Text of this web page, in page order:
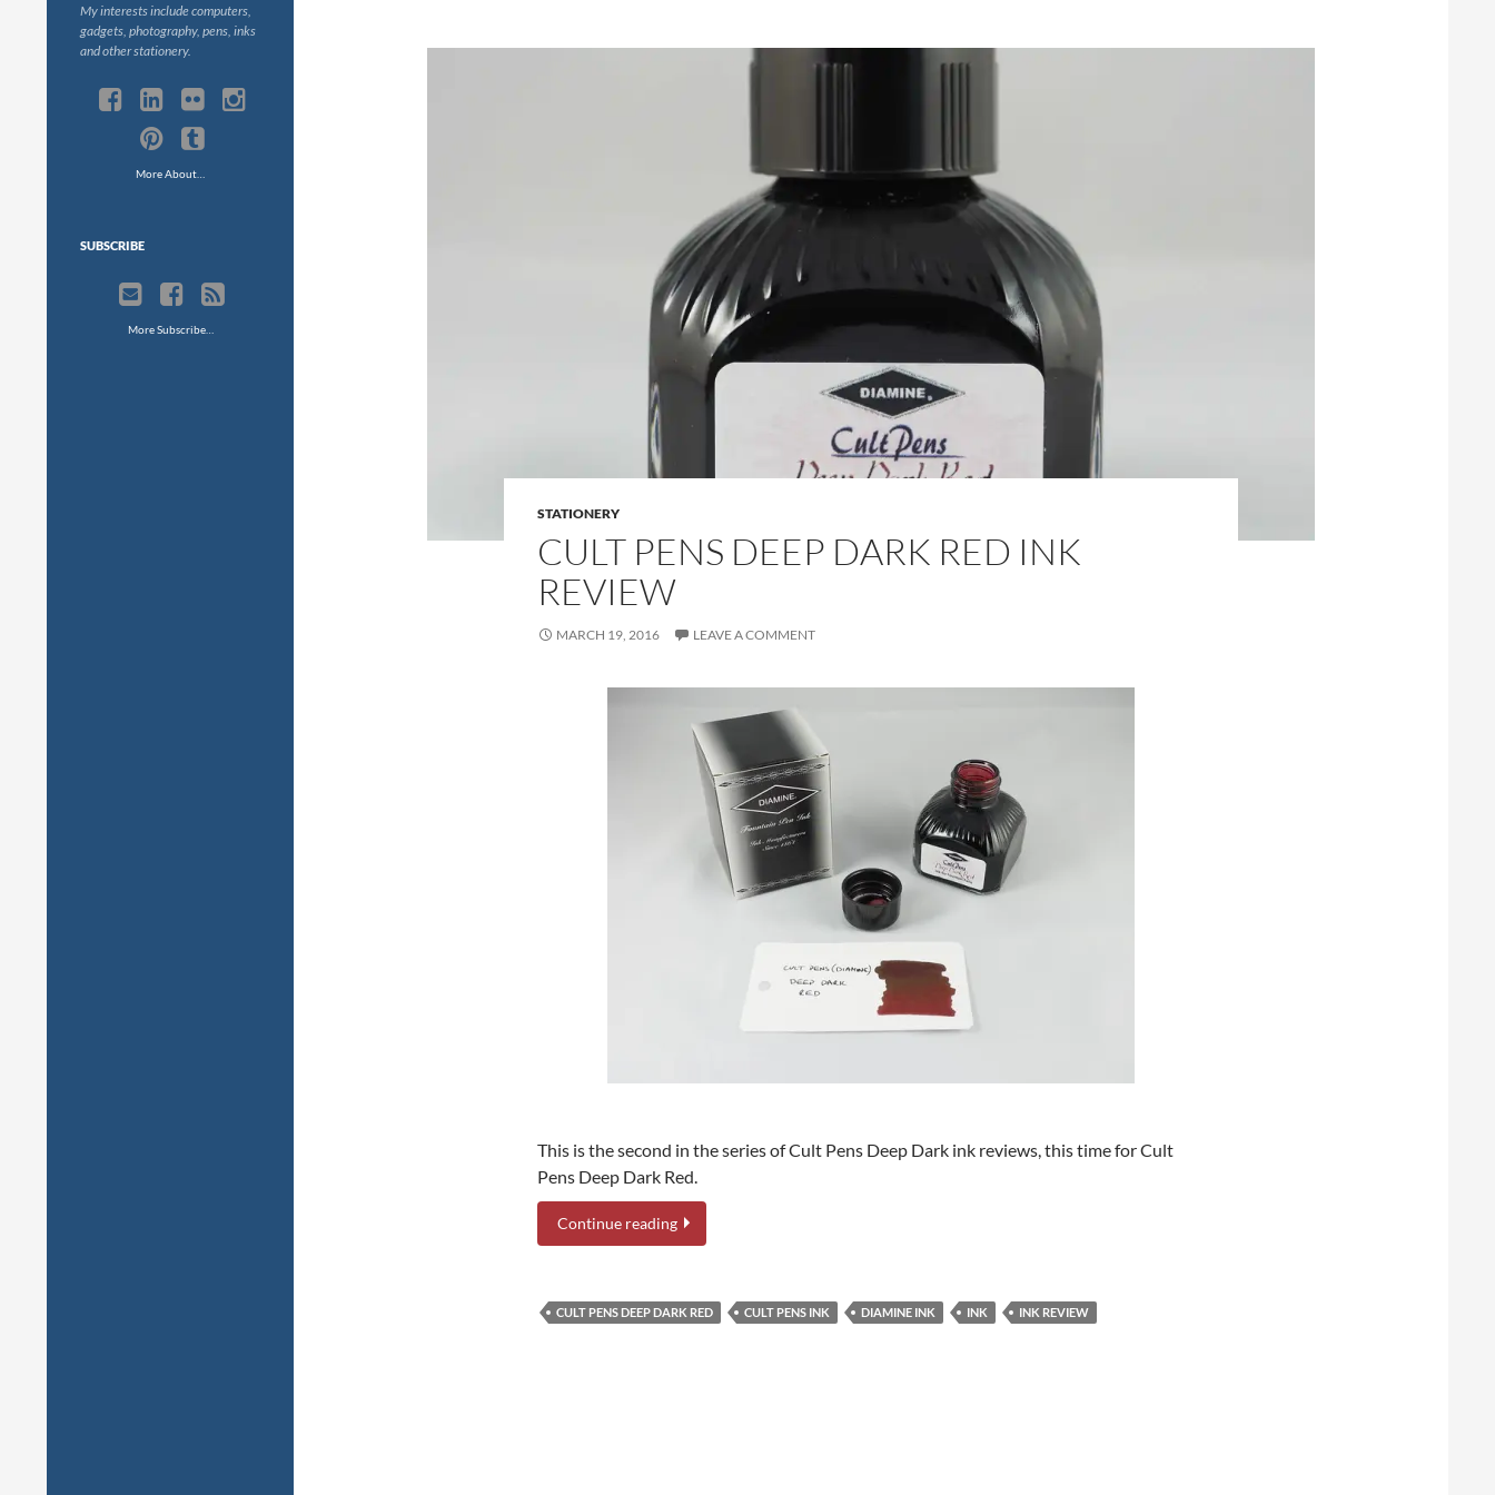
STATIONERY
CULT PENS DEEP DARK RED INK
REVIEW
MARCH 19, 2016 LEAVE A COMMENT
This is the second in the series of Cult Pens Deep Dark ink reviews, this time for Cult
Pens Deep Dark Red.
Continue reading
CULT PENS DEEP DARK RED CULT PENS INK DIAMINE INK INK INK REVIEW
My interests include computers,
gadgets, photography, pens, inks
and other stationery.
More About…
SUBSCRIBE
More Subscribe…